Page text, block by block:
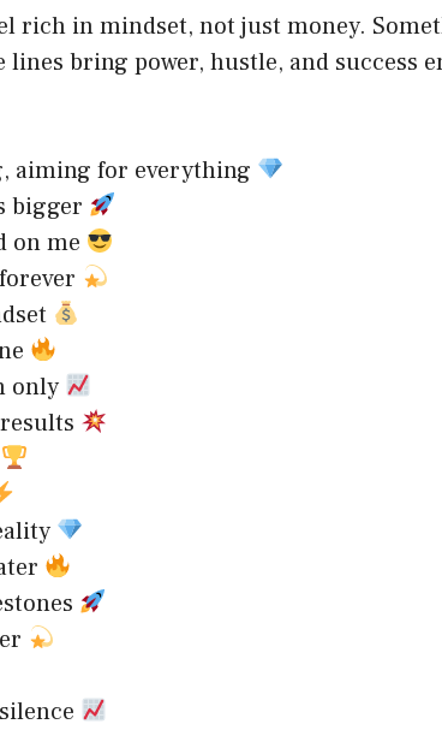
rich in mindset, not just money.
lines bring power, hustle, and success
aiming for everything
bigger
on me
only